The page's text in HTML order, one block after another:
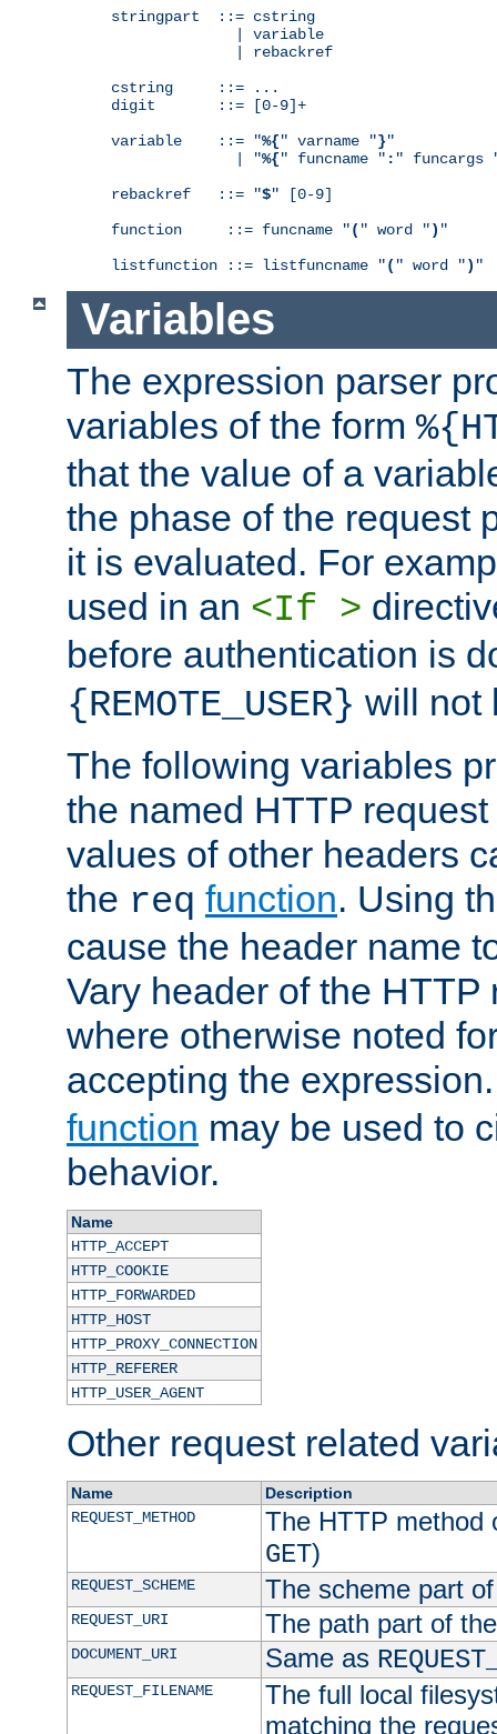
stringpart  ::= cstring
              | variable
              | rebackref
cstring     ::= ...
digit       ::= [0-9]+
variable    ::= "%{" varname "}"
              | "
%{" funcname " : " funcargs
rebackref   ::= "$" [0-9]
function     ::= funcname "( " word ") "
listfunction ::= listfuncname "( " word ") "
Variables
The expression parser
variables of the form
that the value of a
the phase of the request
it is evaluated. For
used in an <If >
before authentication is
{REMOTE_USER} will not
The following variables
the named HTTP
values of other headers
the req function. Using
cause the header name
Vary header of the HTTP
where otherwise noted
accepting the
function may be used to
behavior.
Name
HTTP_ACCEPT
HTTP_COOKIE
HTTP_FORWARDED
HTTP_HOST
HTTP_PROXY_CONNECTION
HTTP_REFERER
HTTP_USER_AGENT
Other request related
Name
Description
REQUEST_METHOD
The HTTP method
GET)
REQUEST_SCHEME The scheme part
REQUEST_URI The path part of
DOCUMENT_URI Same as
REQUEST_FILENAME
The full local
matching the